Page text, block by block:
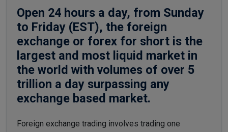
Open 24 hours a day, from Sunday
to Friday (EST), the foreign
exchange or forex for short is the
largest and most liquid market in
the world with volumes of over 5
trillion a day surpassing any
exchange based market.
Foreign exchange trading involves trading one